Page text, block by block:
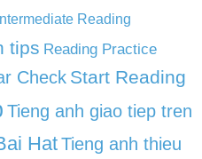
Reading
tips Reading Practice
Check Start Reading
Tieng anh giao tiep tren
HatTieng anh thieu